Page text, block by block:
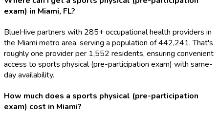
exam) in Miami, FL?
BlueHive partners with 285+ occupational health providers in
the Miami metro area, serving a population of 442,241. That's
roughly one provider per 1,552 residents, ensuring convenient
access to sports physical (pre-participation exam) with same-
day availability.
How much does a sports physical (pre-participation
exam) cost in Miami?